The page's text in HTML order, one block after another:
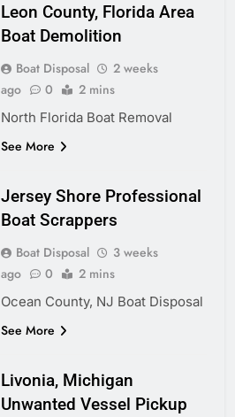
Leon County, Florida Area
Boat Demolition
Boat Disposal
2 weeks
ago
0 2 mins
North Florida Boat Removal
See More
Jersey Shore Professional
Boat Scrappers
Boat Disposal
3 weeks
ago
0 2 mins
Ocean County, NJ Boat Disposal
See More
Livonia, Michigan
Unwanted Vessel Pickup